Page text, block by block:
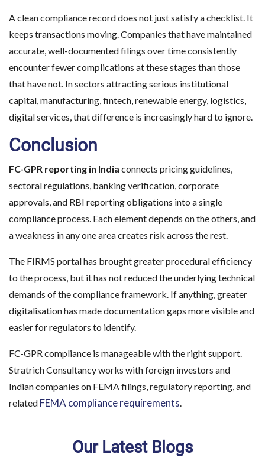
A clean compliance record does not just satisfy a checklist. It
keeps transactions moving. Companies that have maintained
accurate, well-documented filings over time consistently
encounter fewer complications at these stages than those
that have not. In sectors attracting serious institutional
capital, manufacturing, fintech, renewable energy, logistics,
digital services, that difference is increasingly hard to ignore.
Conclusion
FC-GPR reporting in India connects pricing guidelines,
sectoral regulations, banking verification, corporate
approvals, and RBI reporting obligations into a single
compliance process. Each element depends on the others, and
a weakness in any one area creates risk across the rest.
The FIRMS portal has brought greater procedural efficiency
to the process, but it has not reduced the underlying technical
demands of the compliance framework. If anything, greater
digitalisation has made documentation gaps more visible and
easier for regulators to identify.
FC-GPR compliance is manageable with the right support.
Stratrich Consultancy works with foreign investors and
Indian companies on FEMA filings, regulatory reporting, and
related FEMA compliance requirements
Our Latest Blogs